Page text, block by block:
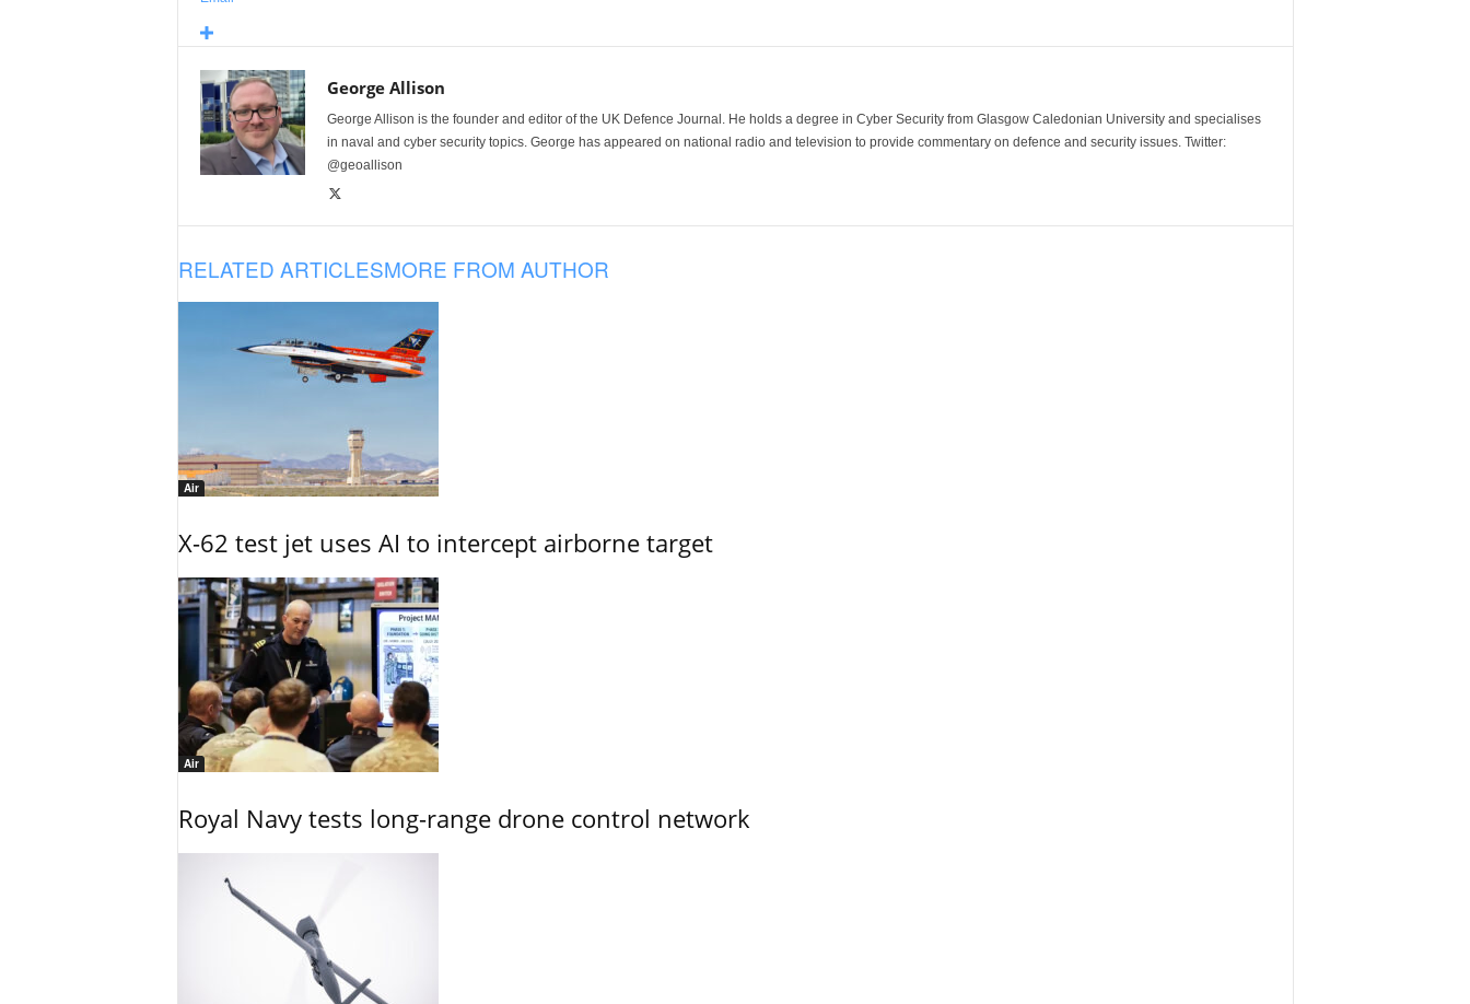
George Allison
George Allison is the founder and editor of the UK Defence Journal. He holds a degree in Cyber Security from Glasgow Caledonian University and specialises
in naval and cyber security topics. George has appeared on national radio and television to provide commentary on defence and security issues. Twitter:
@geoallison
RELATED ARTICLESMORE FROM AUTHOR
Air
X-62 test jet uses AI to intercept airborne target
Air
Royal Navy tests long-range drone control network